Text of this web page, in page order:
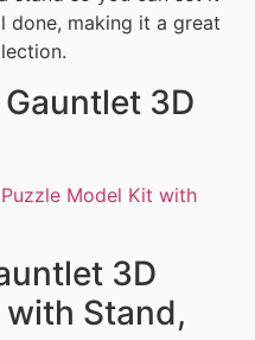
done, making it a great
3D
3D
Stand,